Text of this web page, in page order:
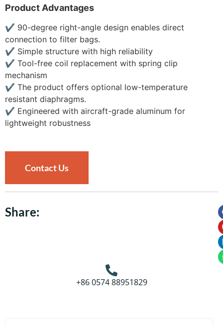
Product Advantages
✔ 90-degree right-angle design enables direct
connection to filter bags.
✔ Simple structure with high reliability
✔ Tool-free coil replacement with spring clip
mechanism
✔ The product offers optional low-temperature
resistant diaphragms.
✔ Engineered with aircraft-grade aluminum for
lightweight robustness
Contact Us
Share:
+86 0574 88951829